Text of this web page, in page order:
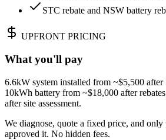
STC rebate and NSW battery
UPFRONT PRICING
What you'll pay
6.6kW system installed from ~$5,500
10kWh battery from ~$18,000 after
after site assessment.
We diagnose, quote a fixed price, and
approved it. No hidden fees.